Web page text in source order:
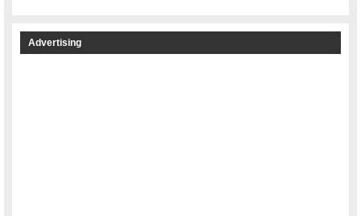
Advertising